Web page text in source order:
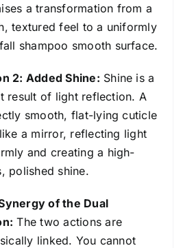
a transformation from a
textured feel to a uniformly
shampoo smooth surface.
2: Added Shine: Shine is a
result of light reflection. A
smooth, flat-lying cuticle
a mirror, reflecting light
and creating a high-
polished shine.
of the Dual
The two actions are
linked. You cannot